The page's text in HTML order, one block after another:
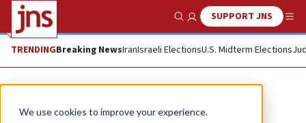
We use cookies to improve your experience.
Show SearchSUPPORT JNS
TRENDINGBreaking NewsIranIsraeli ElectionsU.S. Midterm Elections
News Israel News